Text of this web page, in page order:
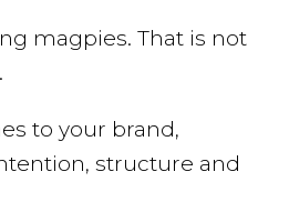
magpies. That is not
to your brand,
structure and